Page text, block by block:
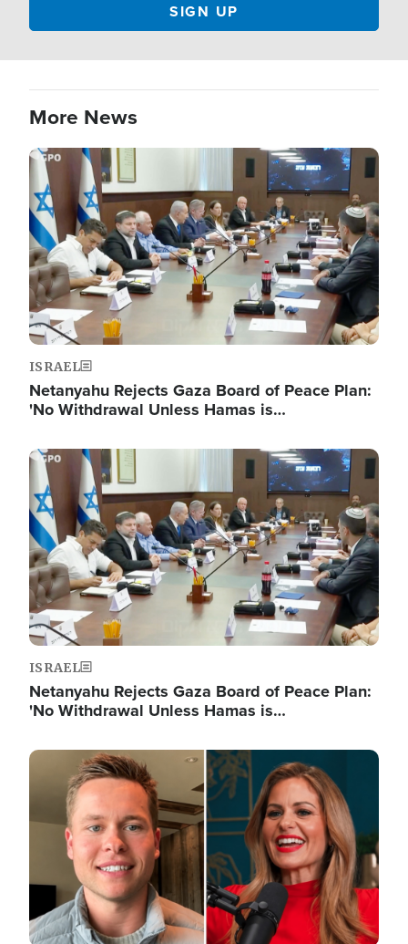
More News
Image
ISRAEL
Netanyahu Rejects Gaza Board of Peace Plan:
'No Withdrawal Unless Hamas is…
Image
ISRAEL
Netanyahu Rejects Gaza Board of Peace Plan:
'No Withdrawal Unless Hamas is…
Image